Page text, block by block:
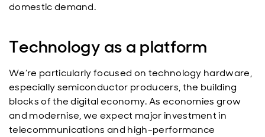
domestic demand.
Technology as a platform
We’re particularly focused on technology hardware,
especially semiconductor producers, the building
blocks of the digital economy. As economies grow
and modernise, we expect major investment in
telecommunications and high-performance